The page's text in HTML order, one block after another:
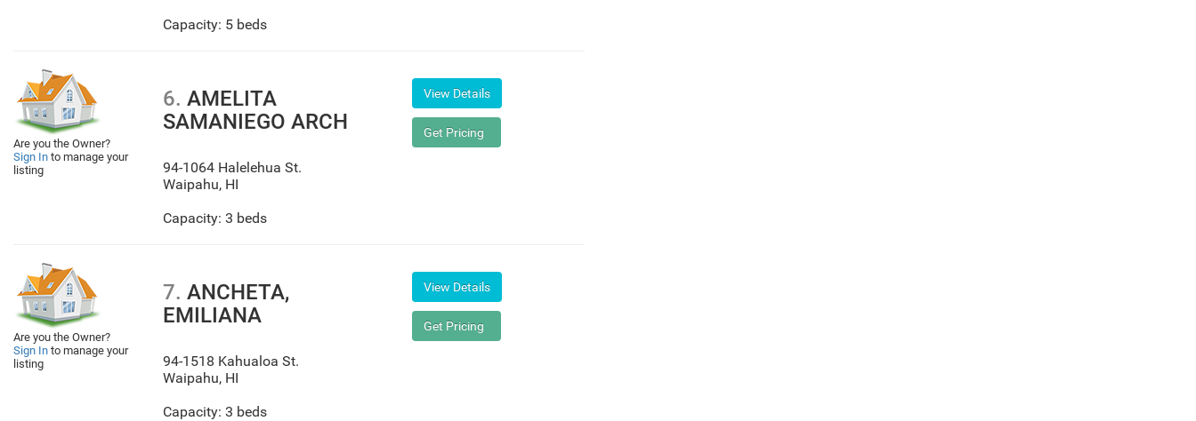
Capacity: 5 beds
Are you the Owner?
Sign In to manage your
listing
6. AMELITA
SAMANIEGO ARCH
94-1064 Halelehua St.
Waipahu, HI
Capacity: 3 beds
Are you the Owner?
Sign In to manage your
listing
7. ANCHETA,
EMILIANA
94-1518 Kahualoa St.
Waipahu, HI
Capacity: 3 beds